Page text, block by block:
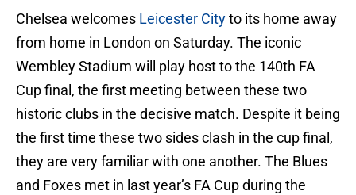
Chelsea welcomes Leicester Cityto its home away
from home in London on Saturday. The iconic
Wembley Stadium will play host to the 140th FA
Cup final, the first meeting between these two
historic clubs in the decisive match. Despite it being
the first time these two sides clash in the cup final,
they are very familiar with one another. The Blues
and Foxes met in last year’s FA Cup during the